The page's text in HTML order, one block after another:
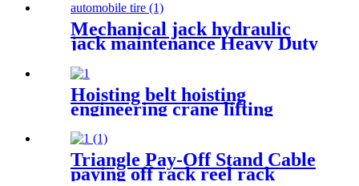
Mechanical jack hydraulic
jack maintenance Heavy Duty
Portable vertical hydraulic
Bottle car Jacks 3.2T-100T
Hoisting belt hoisting
engineering crane lifting
webbing sling flexible trailer
rope Custom safety lifting
strap nylon
Triangle Pay-Off Stand Cable
paying off rack reel rack